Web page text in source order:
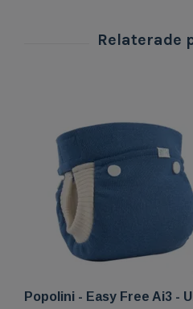
Popolini - Easy Free Ai3 - Ull